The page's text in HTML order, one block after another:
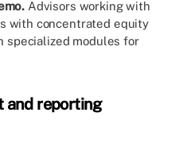
Advisors working with
with concentrated equity
specialized modules for
and reporting